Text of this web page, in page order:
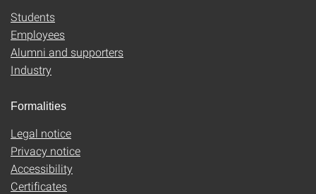
Students
Employees
Alumni and supporters
Industry
Formalities
Legal notice
Privacy notice
Accessibility
Certificates